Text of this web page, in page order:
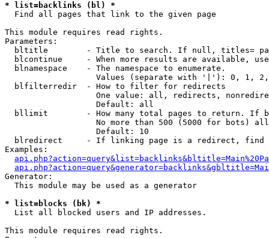
* list=backlinks (bl) *
Find all pages that link to the given page
This module requires read rights.
Parameters:
bltitle        - Title to search. If null, titles=
blcontinue     - When more results are available,
  blnamespace    - The namespace to enumerate.
Values (separate with '|'): 0, 1,
  blfilterredir  - How to filter for redirects
One value: all, redirects,
                   Default: all
bllimit        - How many total pages to return. If
No more than 500 (5000 for bots)
                   Default: 10
blredirect     - If linking page is a redirect,
Examples:
Generator:
  This module may be used as a generator
* list=blocks (bk) *
List all blocked users and IP addresses.
This module requires read rights.